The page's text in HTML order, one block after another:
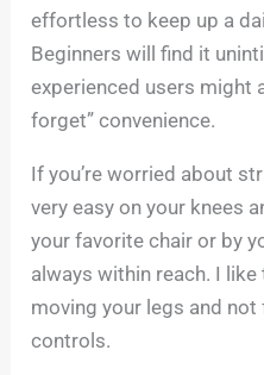
effortless to keep up a
Beginners will find it
experienced users might
forget” convenience.
If you’re worried about
very easy on your knees
your favorite chair or by
always within reach. I
moving your legs and
controls.